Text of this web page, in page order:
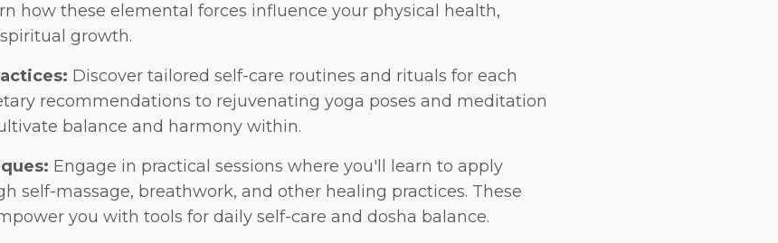
how these elemental forces influence your physical health,
growth.
Discover tailored self-care routines and rituals for each
recommendations to rejuvenating yoga poses and meditation
balance and harmony within.
Engage in practical sessions where you'll learn to apply
self-massage, breathwork, and other healing practices. These
you with tools for daily self-care and dosha balance.